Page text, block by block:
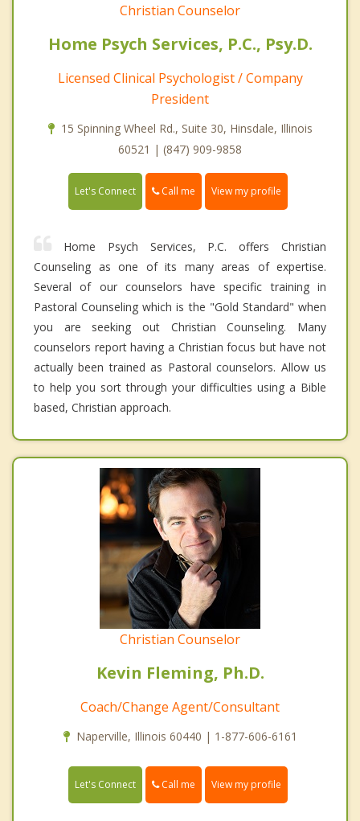
Christian Counselor
Home Psych Services, P.C., Psy.D.
Licensed Clinical Psychologist / Company
President
15 Spinning Wheel Rd., Suite 30, Hinsdale, Illinois
60521 | (847) 909-9858
Let's Connect Call me View my profile
Home Psych Services, P.C. offers Christian
Counseling as one of its many areas of expertise.
Several of our counselors have specific training in
Pastoral Counseling which is the "Gold Standard" when
you are seeking out Christian Counseling. Many
counselors report having a Christian focus but have not
actually been trained as Pastoral counselors. Allow us
to help you sort through your difficulties using a Bible
based, Christian approach.
Christian Counselor
Kevin Fleming, Ph.D.
Coach/Change Agent/Consultant
Naperville, Illinois 60440 | 1-877-606-6161
Let's Connect Call me View my profile